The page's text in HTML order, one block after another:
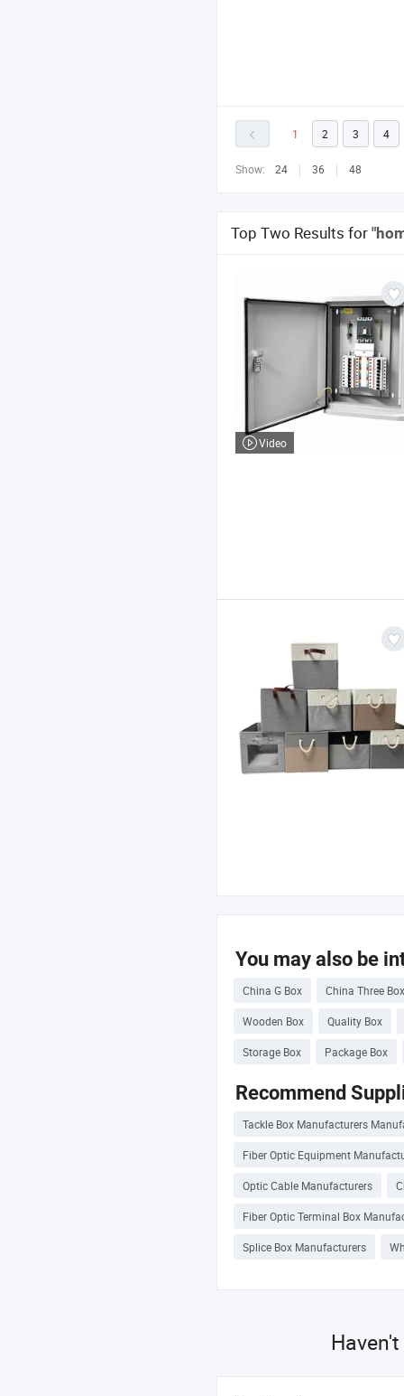
1 2 3 4
Show: 24 36 48
Top Two Results for
Video
You may also be
China G Box China Three Box
Wooden Box Quality Box
Storage Box Package Box
Recommend
Tackle Box Manufacturers
Fiber Optic Equipment
Optic Cable Manufacturers
Fiber Optic Terminal Box
Splice Box Manufacturers